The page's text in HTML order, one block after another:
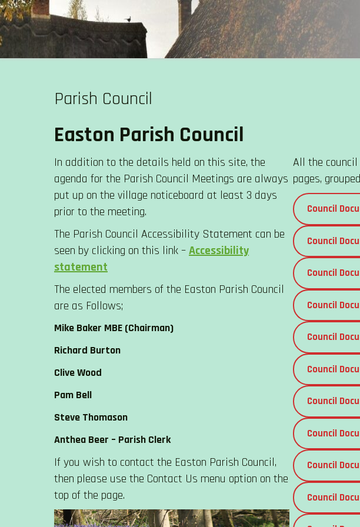
Skip
to
content
EASTON PARISH COUNCIL
Parish Council
Easton Parish Council
In addition to the details held on this site, the
agenda for the Parish Council Meetings are always
put up on the village noticeboard at least 3 days
prior to the meeting.
The Parish Council Accessibility Statement can be
seen by clicking on this link –Accessibility
statement
The elected members of the Easton Parish Council
are as Follows;
Mike Baker MBE (Chairman)
Richard Burton
Clive Wood
Pam Bell
Steve Thomason
Anthea Beer – Parish Clerk
If you wish to contact the Easton Parish Council,
then please use the Contact Us menu option on the
top of the page.
All the
pages,
Council
Council
Council
Council
Council
Council
Council
Council
Council
Council